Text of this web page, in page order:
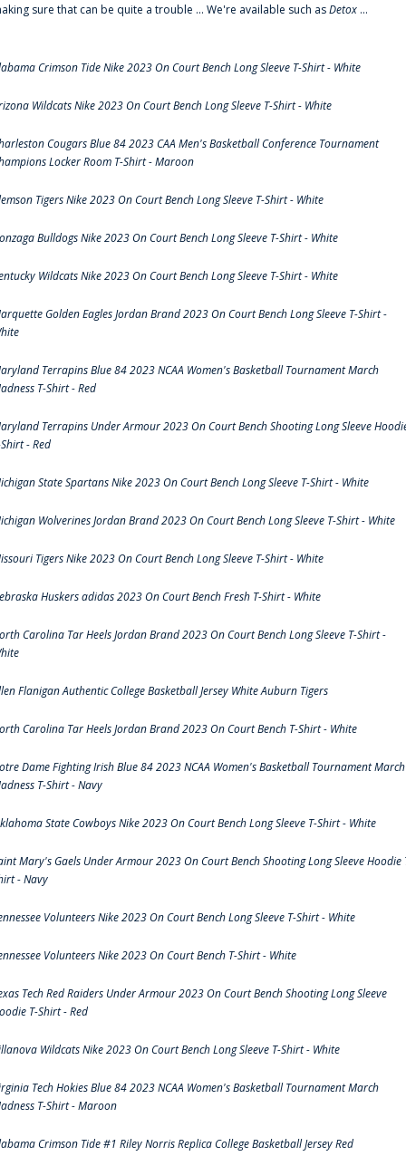
sure that can be quite a trouble ... We're available such asDetox ...
Crimson Tide Nike 2023 On Court Bench Long Sleeve T-Shirt - White
Wildcats Nike 2023 On Court Bench Long Sleeve T-Shirt - White
Cougars Blue 84 2023 CAA Men's Basketball Conference Tournament
Locker Room T-Shirt - Maroon
Tigers Nike 2023 On Court Bench Long Sleeve T-Shirt - White
Bulldogs Nike 2023 On Court Bench Long Sleeve T-Shirt - White
Wildcats Nike 2023 On Court Bench Long Sleeve T-Shirt - White
Golden Eagles Jordan Brand 2023 On Court Bench Long Sleeve T-Shirt -
Terrapins Blue 84 2023 NCAA Women's Basketball Tournament March
T-Shirt - Red
Terrapins Under Armour 2023 On Court Bench Shooting Long Sleeve
- Red
State Spartans Nike 2023 On Court Bench Long Sleeve T-Shirt - White
Wolverines Jordan Brand 2023 On Court Bench Long Sleeve T-Shirt - White
Tigers Nike 2023 On Court Bench Long Sleeve T-Shirt - White
Huskers adidas 2023 On Court Bench Fresh T-Shirt - White
Carolina Tar Heels Jordan Brand 2023 On Court Bench Long Sleeve T-Shirt -
Flanigan Authentic College Basketball Jersey White Auburn Tigers
Carolina Tar Heels Jordan Brand 2023 On Court Bench T-Shirt - White
Dame Fighting Irish Blue 84 2023 NCAA Women's Basketball Tournament March
T-Shirt - Navy
State Cowboys Nike 2023 On Court Bench Long Sleeve T-Shirt - White
Mary's Gaels Under Armour 2023 On Court Bench Shooting Long Sleeve Hoodie
- Navy
Volunteers Nike 2023 On Court Bench Long Sleeve T-Shirt - White
Volunteers Nike 2023 On Court Bench T-Shirt - White
Tech Red Raiders Under Armour 2023 On Court Bench Shooting Long Sleeve
T-Shirt - Red
Wildcats Nike 2023 On Court Bench Long Sleeve T-Shirt - White
Tech Hokies Blue 84 2023 NCAA Women's Basketball Tournament March
T-Shirt - Maroon
Crimson Tide #1 Riley Norris Replica College Basketball Jersey Red